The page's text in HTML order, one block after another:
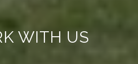
WITH US